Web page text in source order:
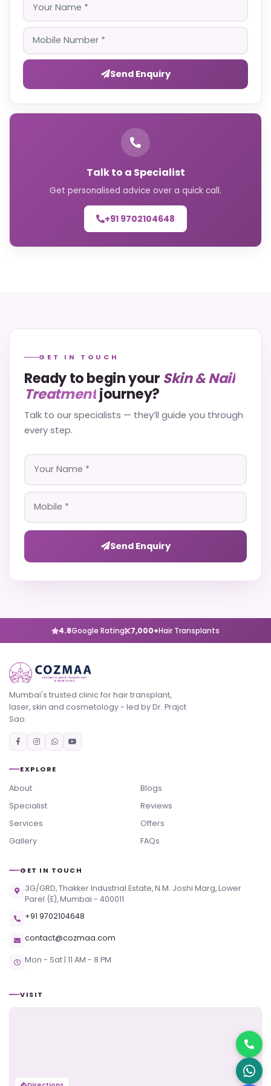
Send Enquiry
Talk to a Specialist
Get personalised advice over a quick call.
+91 9702104648
GET IN TOUCH
Ready to begin your Skin & Nail
Treatmentjourney?
Talk to our specialists — they’ll guide you through
every step.
Send Enquiry
4.8Google Rating 7,000+Hair Transplants
Mumbai's trusted clinic for hair transplant,
laser, skin and cosmetology - led by Dr. Prajct
Sao.
EXPLORE
About
Specialist
Services
Gallery
Blogs
Reviews
Offers
FAQs
GET IN TOUCH
3G/GRD, Thakker Industrial Estate, N.M. Joshi Marg, Lower
Parel (E), Mumbai - 400011
+91 9702104648
contact@cozmaa.com
Mon - Sat | 11 AM - 8 PM
VISIT